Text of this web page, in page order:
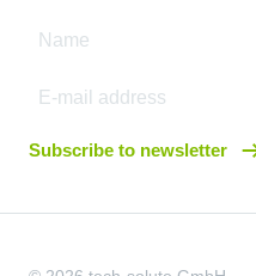
Subscribe to newsletter